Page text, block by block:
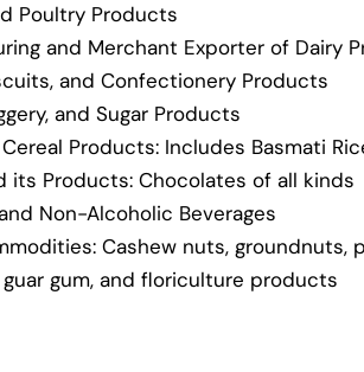
Poultry Products
and Merchant Exporter of Dairy
and Confectionery Products
and Sugar Products
Products: Includes Basmati
its Products: Chocolates of all kinds
Non-Alcoholic Beverages
Cashew nuts, groundnuts,
gum, and floriculture products